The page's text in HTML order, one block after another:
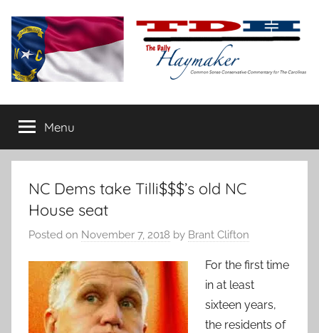
content
The
Daily
Haymaker
conservative
commentary
Menu
NC Dems take Tilli$$$’s old NC
House seat
Posted on November 7, 2018 by Brant Clifton
For the first time
in at least
sixteen years,
the residents of